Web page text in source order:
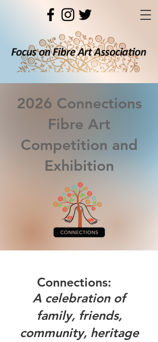
2026 Connections
Fibre Art
Competition and
Exhibition
Connections: ​
A celebration of
family, friends,
community, heritage